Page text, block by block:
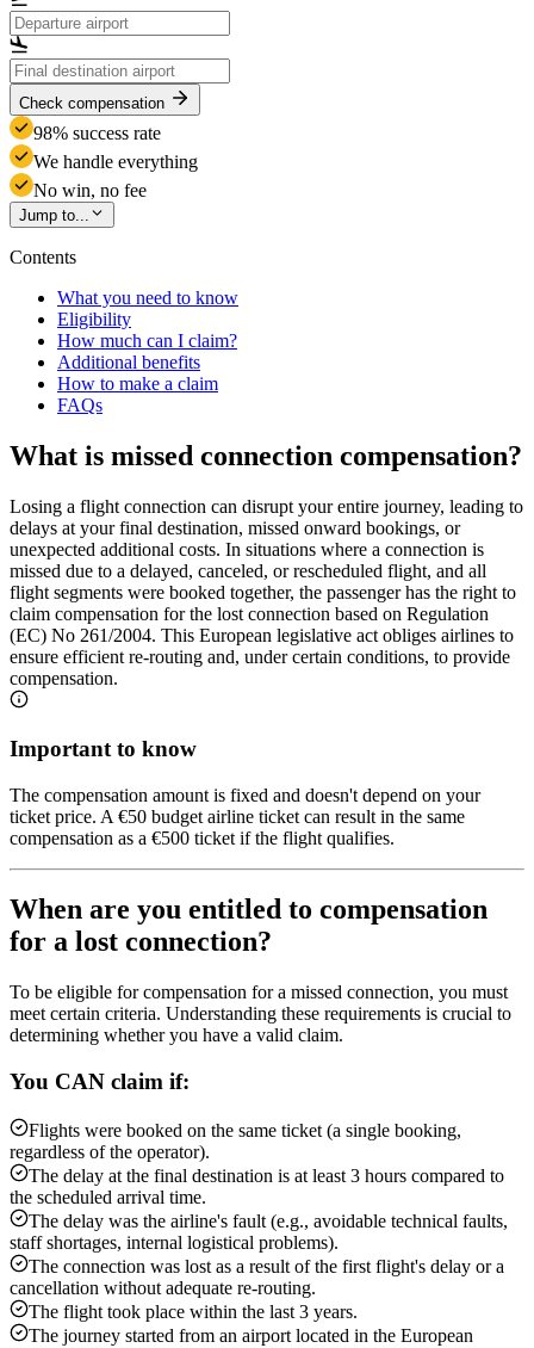
Check compensation
98% success rate
We handle everything
No win, no fee
Jump to...
Contents
What you need to know
Eligibility
How much can I claim?
Additional benefits
How to make a claim
FAQs
What is missed connection compensation?
Losing a flight connection can disrupt your entire journey, leading to
delays at your final destination, missed onward bookings, or
unexpected additional costs. In situations where a connection is
missed due to a delayed, canceled, or rescheduled flight, and all
flight segments were booked together, the passenger has the right to
claim compensation for the lost connection based on Regulation
(EC) No 261/2004. This European legislative act obliges airlines to
ensure efficient re-routing and, under certain conditions, to provide
compensation.
Important to know
The compensation amount is fixed and doesn't depend on your
ticket price. A €50 budget airline ticket can result in the same
compensation as a €500 ticket if the flight qualifies.
When are you entitled to compensation
for a lost connection?
To be eligible for compensation for a missed connection, you must
meet certain criteria. Understanding these requirements is crucial to
determining whether you have a valid claim.
You CAN claim if:
Flights were booked on the same ticket (a single booking,
regardless of the operator).
The delay at the final destination is at least 3 hours compared to
the scheduled arrival time.
The delay was the airline's fault (e.g., avoidable technical faults,
staff shortages, internal logistical problems).
The connection was lost as a result of the first flight's delay or a
cancellation without adequate re-routing.
The flight took place within the last 3 years.
The journey started from an airport located in the European